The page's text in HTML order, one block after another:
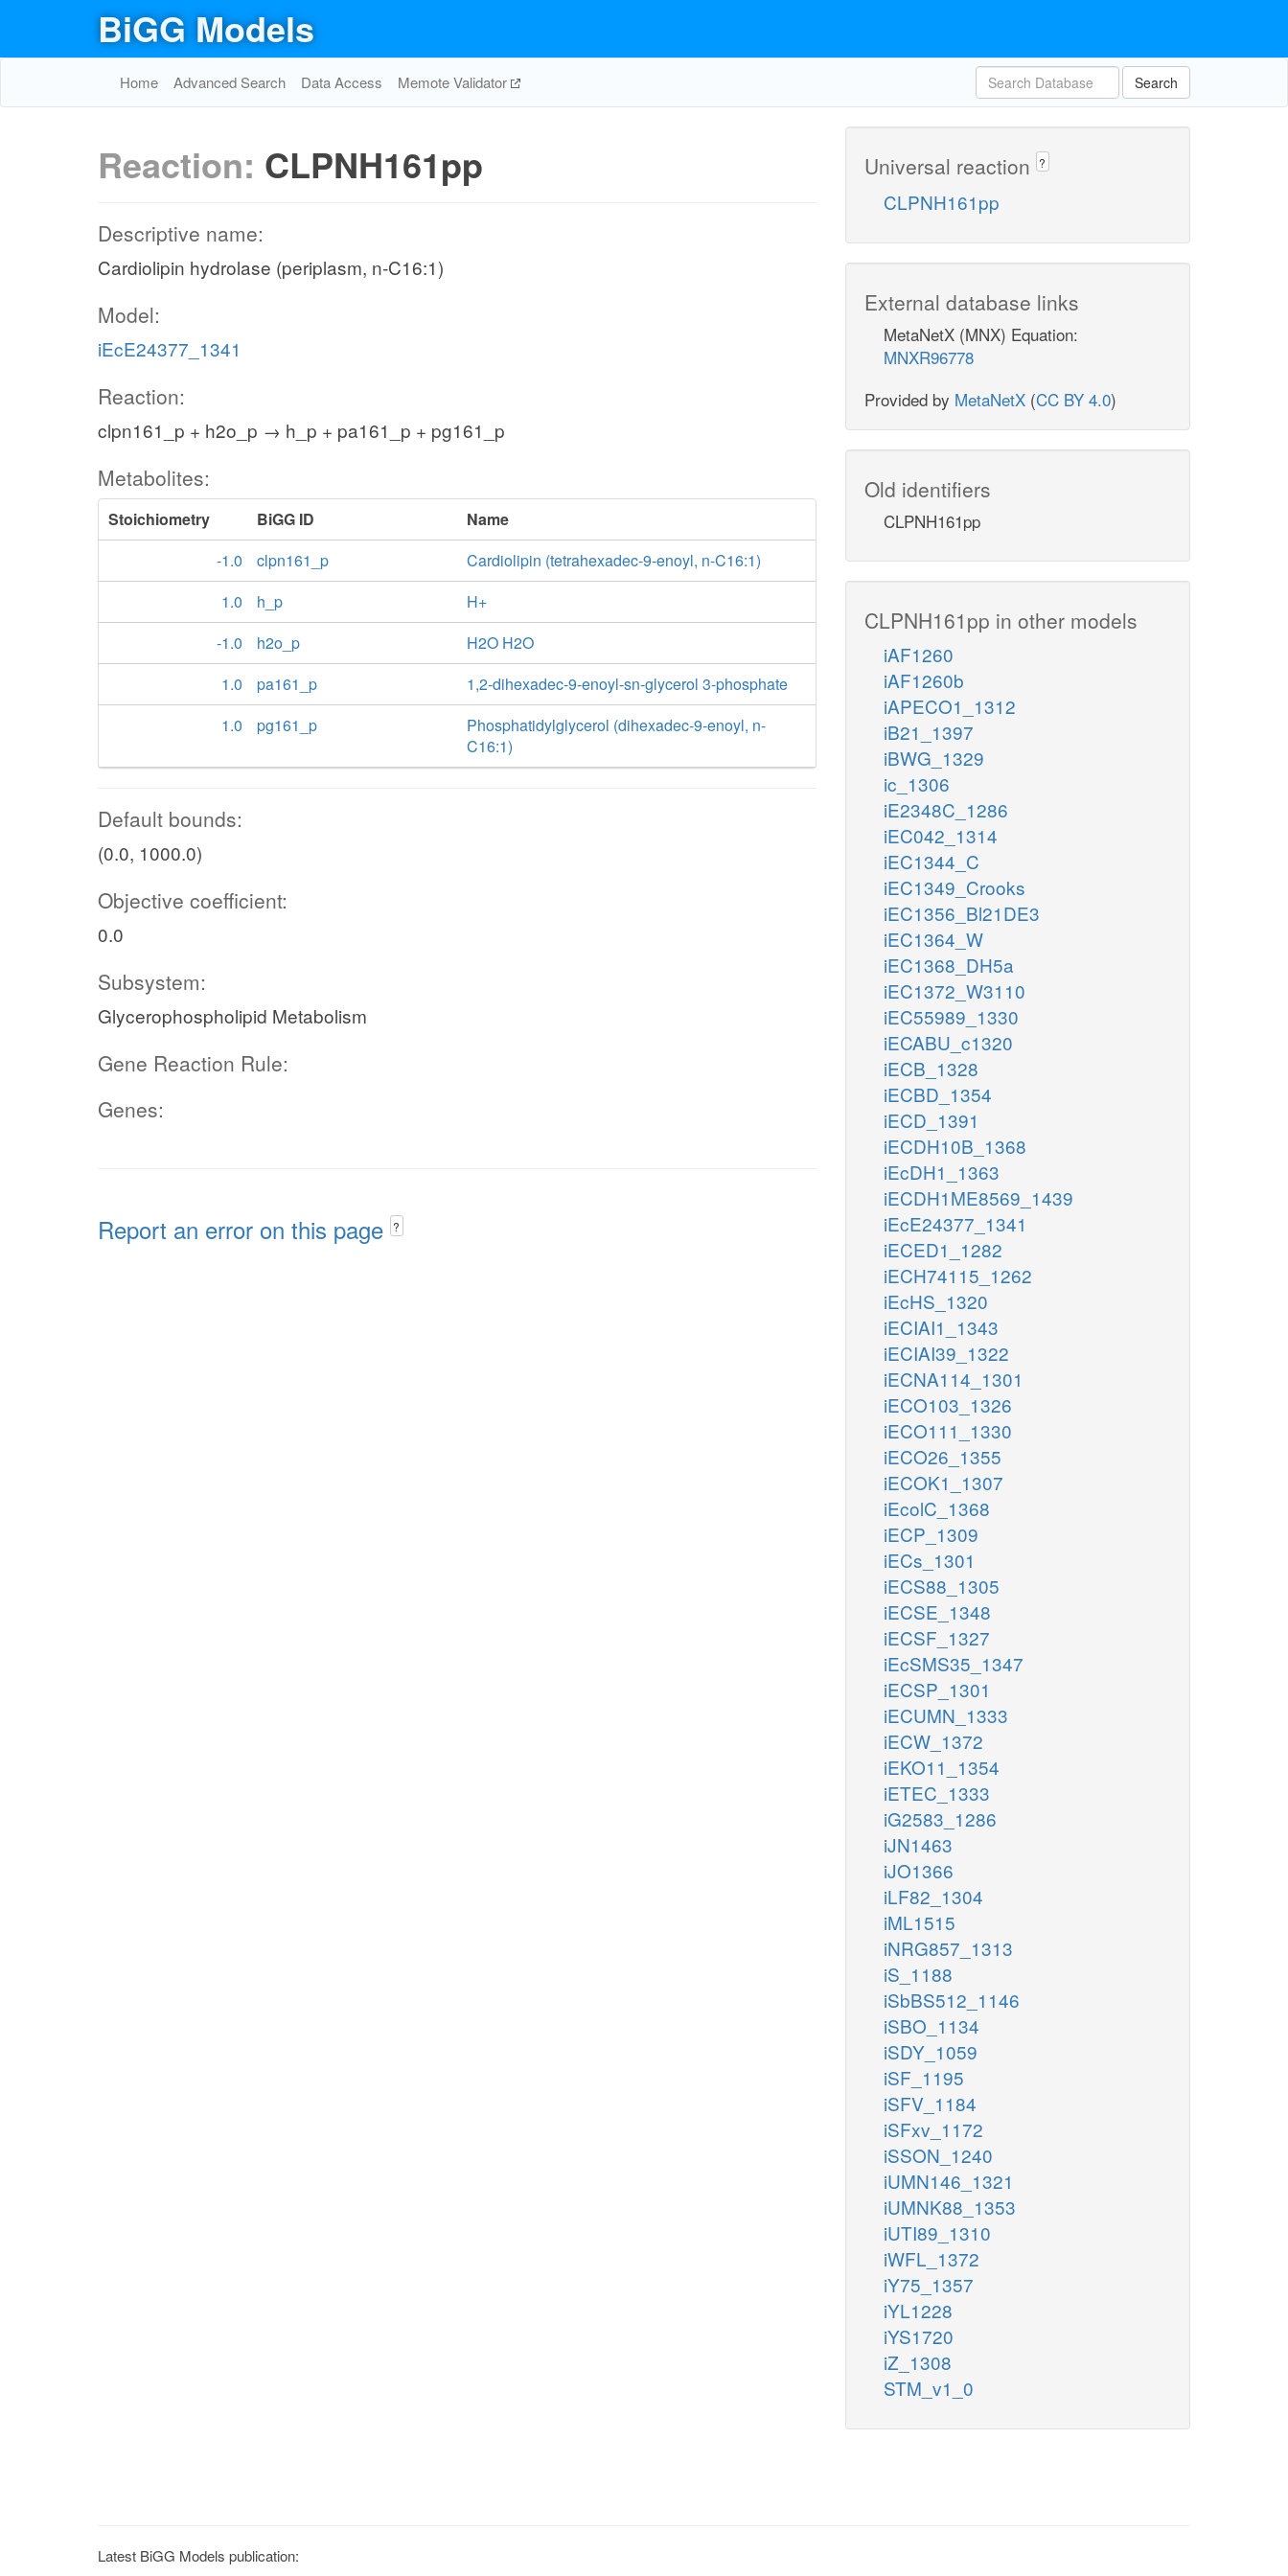
BiGG Models
Home Advanced Search Data Access Memote Validator Search
Reaction: CLPNH161pp
Descriptive name:
Cardiolipin hydrolase (periplasm, n-C16:1)
Model:
iEcE24377_1341
Reaction:
clpn161_p + h2o_p → h_p + pa161_p + pg161_p
Metabolites:
Stoichiometry BiGG ID
Name
-1.0
clpn161_p
Cardiolipin (tetrahexadec-9-enoyl, n-C16:1)
1.0
h_p
H+
-1.0
h2o_p
H2O H2O
1.0
pa161_p
1,2-dihexadec-9-enoyl-sn-glycerol 3-phosphate
1.0
pg161_p
Phosphatidylglycerol (dihexadec-9-enoyl, n-
C16:1)
Default bounds:
(0.0, 1000.0)
Objective coefficient:
0.0
Subsystem:
Glycerophospholipid Metabolism
Gene Reaction Rule:
Genes:
Report an error on this page ?
Universal reaction ?
CLPNH161pp
External database links
MetaNetX (MNX) Equation:
MNXR96778
Provided by MetaNetX (CC BY 4.0)
Old identifiers
CLPNH161pp
CLPNH161pp in other models
iAF1260
iAF1260b
iAPECO1_1312
iB21_1397
iBWG_1329
ic_1306
iE2348C_1286
iEC042_1314
iEC1344_C
iEC1349_Crooks
iEC1356_Bl21DE3
iEC1364_W
iEC1368_DH5a
iEC1372_W3110
iEC55989_1330
iECABU_c1320
iECB_1328
iECBD_1354
iECD_1391
iECDH10B_1368
iEcDH1_1363
iECDH1ME8569_1439
iEcE24377_1341
iECED1_1282
iECH74115_1262
iEcHS_1320
iECIAI1_1343
iECIAI39_1322
iECNA114_1301
iECO103_1326
iECO111_1330
iECO26_1355
iECOK1_1307
iEcolC_1368
iECP_1309
iECs_1301
iECS88_1305
iECSE_1348
iECSF_1327
iEcSMS35_1347
iECSP_1301
iECUMN_1333
iECW_1372
iEKO11_1354
iETEC_1333
iG2583_1286
iJN1463
iJO1366
iLF82_1304
iML1515
iNRG857_1313
iS_1188
iSbBS512_1146
iSBO_1134
iSDY_1059
iSF_1195
iSFV_1184
iSFxv_1172
iSSON_1240
iUMN146_1321
iUMNK88_1353
iUTI89_1310
iWFL_1372
iY75_1357
iYL1228
iYS1720
iZ_1308
STM_v1_0
Latest BiGG Models publication: